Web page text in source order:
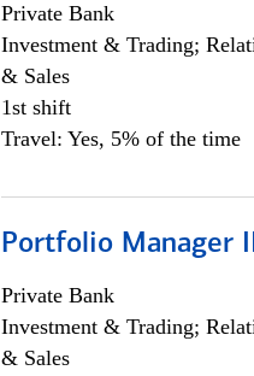
Private Bank
Investment & Trading;
& Sales
1st shift
Travel: Yes, 5% of the time
Portfolio Manager
Private Bank
Investment & Trading;
& Sales